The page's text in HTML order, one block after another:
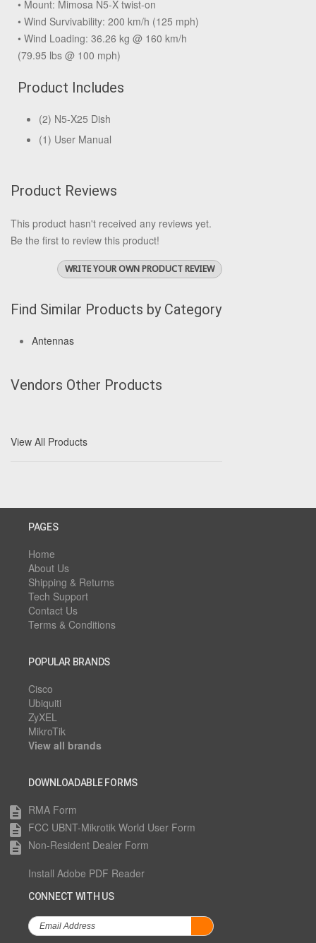
• Mount: Mimosa N5-X twist-on
• Wind Survivability: 200 km/h (125 mph)
• Wind Loading: 36.26 kg @ 160 km/h
(79.95 lbs @ 100 mph)
Product Includes
(2) N5-X25 Dish
(1) User Manual
Product Reviews
This product hasn't received any reviews yet.
Be the first to review this product!
WRITE YOUR OWN PRODUCT REVIEW
Find Similar Products by Category
Antennas
Vendors Other Products
View All Products
PAGES
Home
About Us
Shipping & Returns
Tech Support
Contact Us
Terms & Conditions
POPULAR BRANDS
Cisco
Ubiquiti
ZyXEL
MikroTik
View all brands
DOWNLOADABLE FORMS
description RMA Form
description FCC UBNT-Mikrotik World User Form
description Non-Resident Dealer Form
Install Adobe PDF Reader
CONNECT WITH US